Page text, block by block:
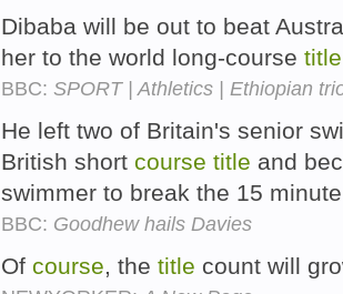
Dibaba will be out to beat
her to the world long-course title
BBC: SPORT | Athletics | Ethiopian
He left two of Britain's senior
British short course title and
swimmer to break the 15
BBC: Goodhew hails Davies
Of course , the title count will